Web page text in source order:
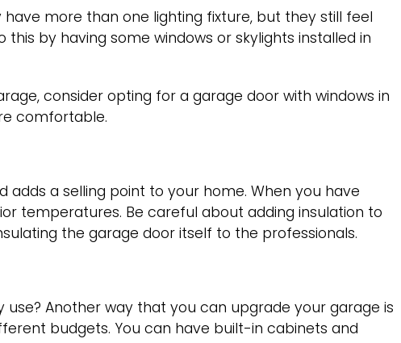
more than one lighting fixture, but they still feel
this by having some windows or skylights installed in
consider opting for a garage door with windows in
comfortable.
a selling point to your home. When you have
temperatures. Be careful about adding insulation to
the garage door itself to the professionals.
Another way that you can upgrade your garage is
budgets. You can have built-in cabinets and